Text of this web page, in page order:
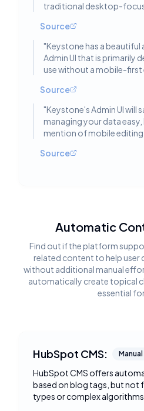
traditional desktop-
Source
"Keystone has a
Admin UI that is primarily
use without a mobile-first
Source
"Keystone's Admin UI will
managing your data easy,
mention of mobile editing
Source
Automatic
Find out if the platform
related content to help user
without additional manual
automatically create topical
essential for
HubSpot CMS:
HubSpot CMS offers
based on blog tags, but not
types or complex algorithms.